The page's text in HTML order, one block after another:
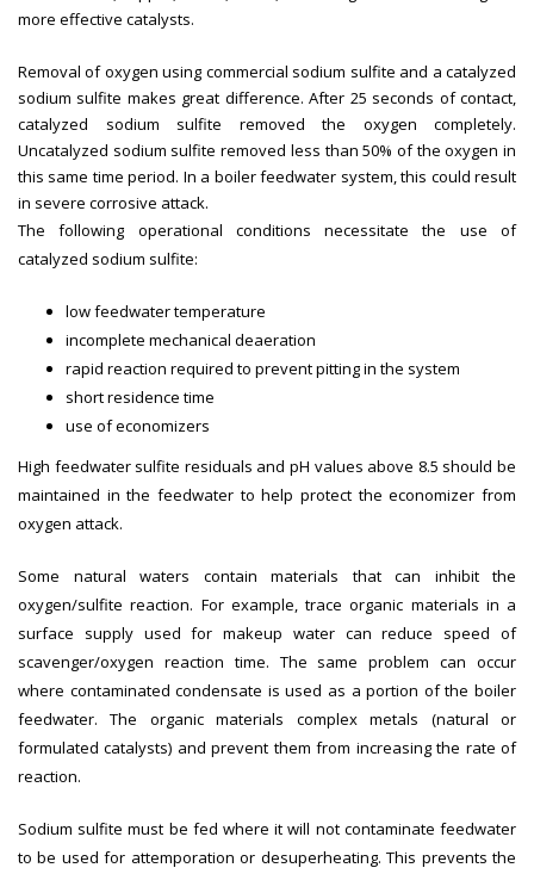
more effective catalysts.
Removal of oxygen using commercial sodium sulfite and a catalyzed
sodium sulfite makes great difference. After 25 seconds of contact,
catalyzed sodium sulfite removed the oxygen completely.
Uncatalyzed sodium sulfite removed less than 50% of the oxygen in
this same time period. In a boiler feedwater system, this could result
in severe corrosive attack.
The following operational conditions necessitate the use of
catalyzed sodium sulfite:
low feedwater temperature
incomplete mechanical deaeration
rapid reaction required to prevent pitting in the system
short residence time
use of economizers
High feedwater sulfite residuals and pH values above 8.5 should be
maintained in the feedwater to help protect the economizer from
oxygen attack.
Some natural waters contain materials that can inhibit the
oxygen/sulfite reaction. For example, trace organic materials in a
surface supply used for makeup water can reduce speed of
scavenger/oxygen reaction time. The same problem can occur
where contaminated condensate is used as a portion of the boiler
feedwater. The organic materials complex metals (natural or
formulated catalysts) and prevent them from increasing the rate of
reaction.
Sodium sulfite must be fed where it will not contaminate feedwater
to be used for attemporation or desuperheating. This prevents the